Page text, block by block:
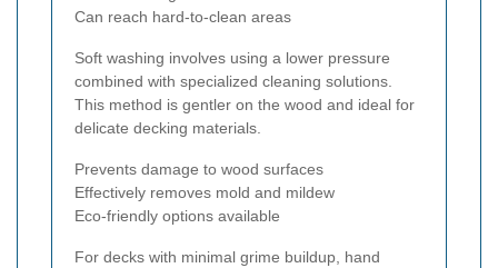
Can reach hard-to-clean areas
Soft washing involves using a lower pressure
combined with specialized cleaning solutions.
This method is gentler on the wood and ideal for
delicate decking materials.
Prevents damage to wood surfaces
Effectively removes mold and mildew
Eco-friendly options available
For decks with minimal grime buildup, hand